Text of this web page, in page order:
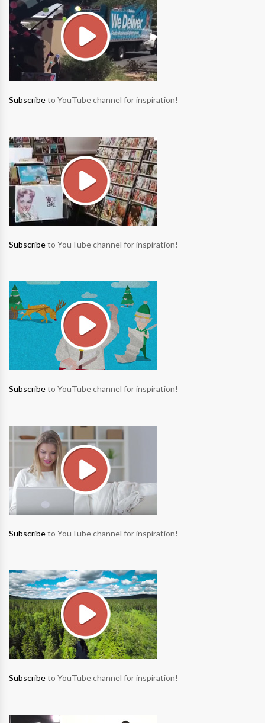
Subscribeto YouTube channel for inspiration!
Subscribeto YouTube channel for inspiration!
Subscribeto YouTube channel for inspiration!
Subscribeto YouTube channel for inspiration!
Subscribeto YouTube channel for inspiration!